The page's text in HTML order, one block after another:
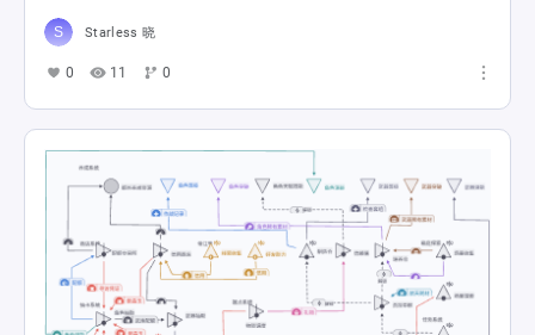
Starless 晓
0 11 0